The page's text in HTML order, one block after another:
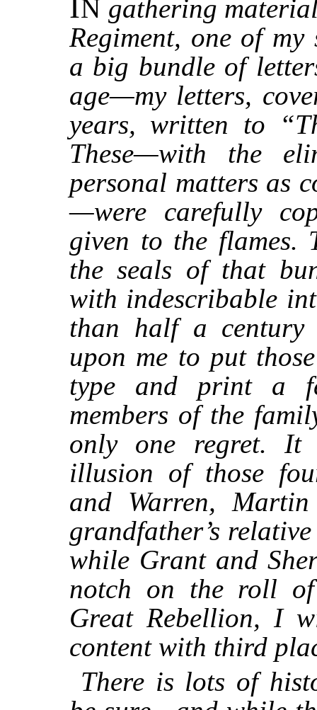
IN gathering
Regiment, one of
a big bundle of
age—my letters,
years, written to
These—with the
personal matters as
—were carefully
given to the flames.
the seals of that
with indescribable
than half a century
upon me to put
type and print a
members of the
only one regret. It
illusion of those
and Warren,
grandfather’s
while Grant and
notch on the roll
Great Rebellion, I
content with third
There is lots of